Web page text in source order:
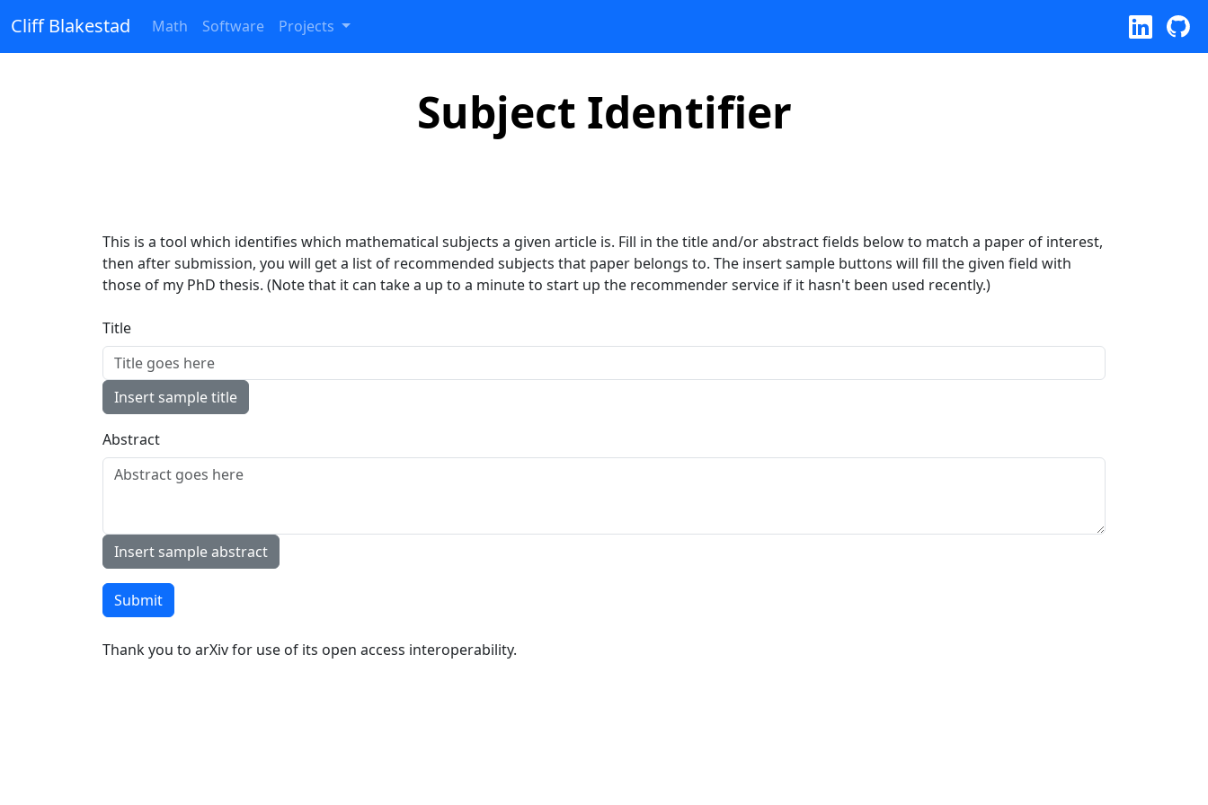
Cliff Blakestad Math Software Projects
Subject Identifier
This is a tool which identifies which mathematical subjects a given article is. Fill in the title and/or abstract fields below to match a paper of interest,
then after submission, you will get a list of recommended subjects that paper belongs to. The insert sample buttons will fill the given field with
those of my PhD thesis. (Note that it can take a up to a minute to start up the recommender service if it hasn't been used recently.)
Title
Insert sample title
Abstract
Insert sample abstract
Submit
Thank you to arXiv for use of its open access interoperability.